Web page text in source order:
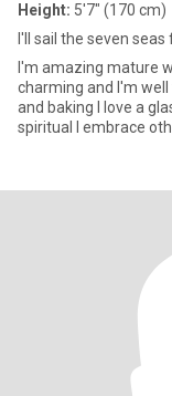
Height: 5'7" (170 cm)
I'll sail the seven
I'm amazing mature
charming and I'm well traveled and well educated. I love to cook
and baking I love a
spiritual I embrace